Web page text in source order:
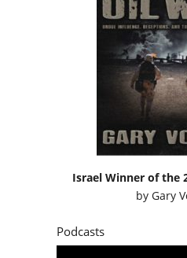
Israel Winner of the
byGary
Podcasts